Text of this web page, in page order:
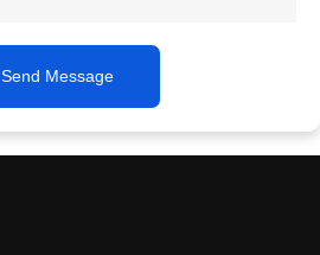
Send Message